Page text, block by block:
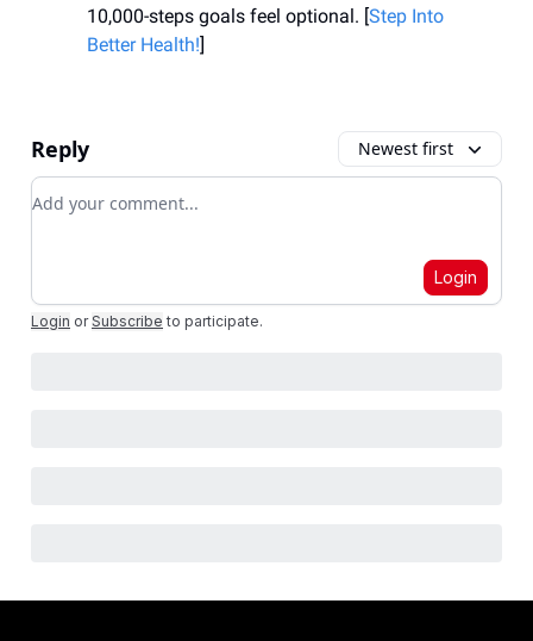
10,000-steps goals feel optional. [Step Into
Better Health!]
Reply Newest first
Add your comment
Login
Login or Subscribe to participate.